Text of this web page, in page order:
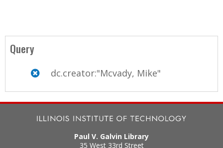
Query
dc.creator:"Mcvady, Mike"
Paul V. Galvin Library
35 West 33rd Street